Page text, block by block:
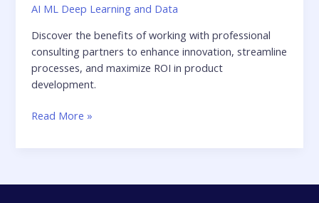
AI ML Deep Learning and Data
Discover the benefits of working with professional
consulting partners to enhance innovation, streamline
processes, and maximize ROI in product
development.
Read More »